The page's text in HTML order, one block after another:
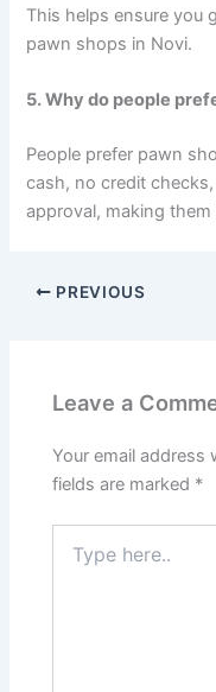
This helps ensure you
pawn shops in Novi.
5. Why do people
People prefer pawn
cash, no credit
approval, making
PREVIOUS
Leave a
Your email address
fields are marked *
here..